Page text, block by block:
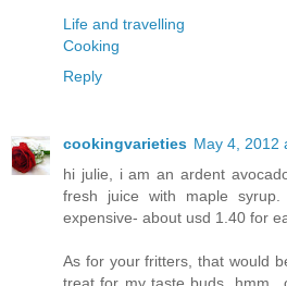
Life and travelling
Cooking
Reply
cookingvarieties May 4, 2012
hi julie, i am an ardent
fresh juice with maple
expensive- about usd 1.40 for
As for your fritters, that would